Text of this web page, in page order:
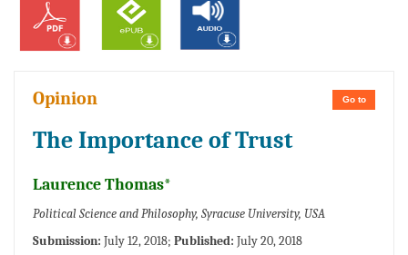
Go to
Opinion
The Importance of Trust
Laurence Thomas*
Political Science and Philosophy, Syracuse University, USA
Submission: July 12, 2018; Published: July 20, 2018